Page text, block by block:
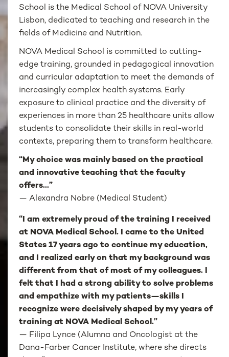
School is the Medical School of NOVA University
Lisbon, dedicated to teaching and research in the
fields of Medicine and Nutrition.
NOVA Medical School is committed to cutting-
edge training, grounded in pedagogical innovation
and curricular adaptation to meet the demands of
increasingly complex health systems. Early
exposure to clinical practice and the diversity of
experiences in more than 25 healthcare units allow
students to consolidate their skills in real-world
contexts, preparing them to transform healthcare.
“My choice was mainly based on the practical
and innovative teaching that the faculty
offers...”
— Alexandra Nobre (Medical Student)
“I am extremely proud of the training I received
at NOVA Medical School. I came to the United
States 17 years ago to continue my education,
and I realized early on that my background was
different from that of most of my colleagues. I
felt that I had a strong ability to solve problems
and empathize with my patients—skills I
recognize were decisively shaped by my years of
training at NOVA Medical School.”
— Filipa Lynce (Alumna and Oncologist at the
Dana-Farber Cancer Institute, where she directs